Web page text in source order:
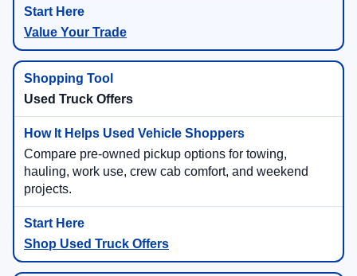
Value Your Trade
Used Truck Offers
Compare pre-owned pickup options for towing,
hauling, work use, crew cab comfort, and weekend
projects.
Shop Used Truck Offers